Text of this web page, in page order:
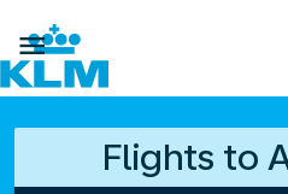

Flights to